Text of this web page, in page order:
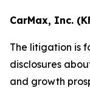
CarMax, Inc.
The litigation is
disclosures
and growth